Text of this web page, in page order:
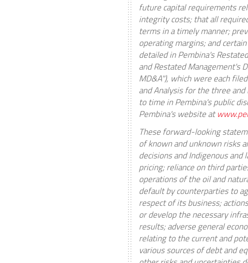
future capital requirements
integrity costs; that all
terms in a timely manner;
operating margins; and
detailed in Pembina's
and Restated Management's
MD&A"), which were each
and Analysis for the three
to time in Pembina's public
Pembina's website at
These forward-looking
of known and unknown risks
decisions and Indigenous
pricing; reliance on third
operations of the oil and
default by counterparties to
respect of its business;
or develop the necessary
results; adverse general
relating to the current and
various sources of debt and